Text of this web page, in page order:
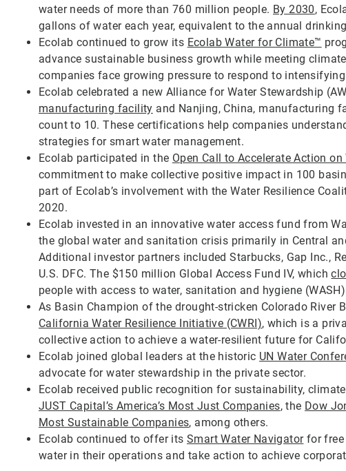
water needs of more than 760 million people. By 2030,
gallons of water each year, equivalent to the annual
Ecolab continued to grow its Ecolab Water for Climate™
advance sustainable business growth while meeting
companies face growing pressure to respond to
Ecolab celebrated a new Alliance for Water Stewardship
manufacturing facility and Nanjing, China, manufacturing
count to 10. These certifications help companies
strategies for smart water management.
Ecolab participated in the Open Call to Accelerate Action on
commitment to make collective positive impact in 100
part of Ecolab’s involvement with the Water Resilience
2020.
Ecolab invested in an innovative water access fund from
the global water and sanitation crisis primarily in Central
Additional investor partners included Starbucks, Gap Inc.,
U.S. DFC. The $150 million Global Access Fund IV, which
people with access to water, sanitation and hygiene
As Basin Champion of the drought-stricken Colorado River
California Water Resilience Initiative (CWRI), which is a
collective action to achieve a water-resilient future for
Ecolab joined global leaders at the historic UN Water
advocate for water stewardship in the private sector.
Ecolab received public recognition for sustainability,
JUST Capital’s America’s Most Just Companies, the Dow
Most Sustainable Companies, among others.
Ecolab continued to offer its Smart Water Navigatorfor free
water in their operations and take action to achieve